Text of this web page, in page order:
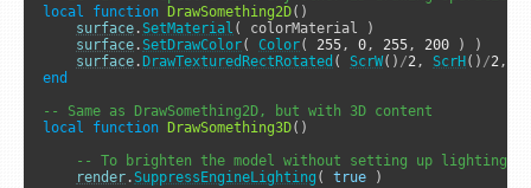
local
function DrawSomething2D()
surface . SetMaterial ( colorMaterial )
surface . SetDrawColor( Color( 255, 0, 255, 200 ) )
surface . DrawTexturedRectRotated ( ScrW() /2, ScrH () /2,
end
-- Same as DrawSomething2D, but with 3D content
local
function DrawSomething3D()
-- To brighten the model without setting up lighting
render . SuppressEngineLighting ( true )